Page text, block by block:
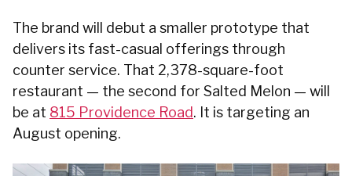
The brand will debut a smaller prototype that
delivers its fast-casual offerings through
counter service. That 2,378-square-foot
restaurant — the second for Salted Melon — will
be at 815 Providence Road. It is targeting an
August opening.